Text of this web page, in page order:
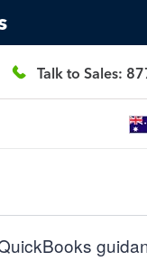
Talk to Sales: